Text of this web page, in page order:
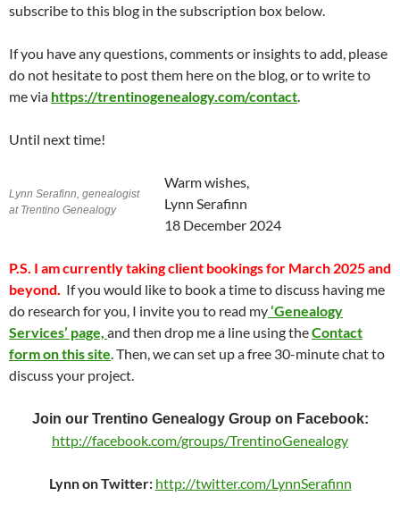
subscribe to this blog in the subscription box below.
If you have any questions, comments or insights to add, please
do not hesitate to post them here on the blog, or to write to
me via https://trentinogenealogy.com/contact.
Until next time!
Lynn Serafinn, genealogist
at Trentino Genealogy
Warm wishes,
Lynn Serafinn
18 December 2024
P.S. I am currently taking client bookings for March 2025 and
beyond. If you would like to book a time to discuss having me
do research for you, I invite you to read my‘Genealogy
Services’ page, and then drop me a line using theContact
form on this site. Then, we can set up a free 30-minute chat to
discuss your project.
Join our Trentino Genealogy Group on Facebook:
http://facebook.com/groups/TrentinoGenealogy
Lynn on Twitter: http://twitter.com/LynnSerafinn